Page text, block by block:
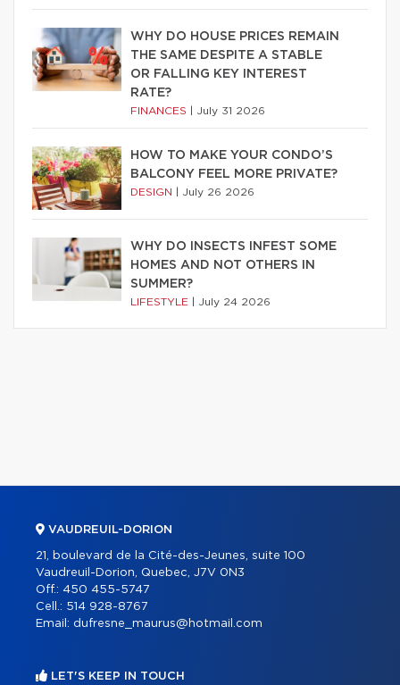
WHY DO HOUSE PRICES REMAIN
THE SAME DESPITE A STABLE
OR FALLING KEY INTEREST
RATE?
FINANCES July 31 2026
HOW TO MAKE YOUR CONDO’S
BALCONY FEEL MORE PRIVATE?
DESIGN July 26 2026
WHY DO INSECTS INFEST SOME
HOMES AND NOT OTHERS IN
SUMMER?
LIFESTYLE July 24 2026
VAUDREUIL-DORION
21, boulevard de la Cité-des-Jeunes, suite 100
Vaudreuil-Dorion, Quebec, J7V 0N3
Off.: 450 455-5747
Cell.: 514 928-8767
Email: dufresne_maurus@hotmail.com
LET'S KEEP IN TOUCH